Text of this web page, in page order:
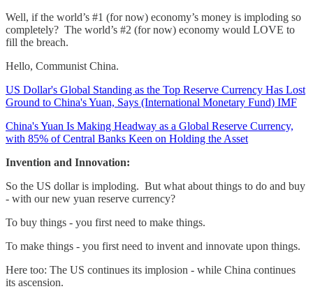
Well, if the world’s #1 (for now) economy’s money is imploding so
completely? The world’s #2 (for now) economy would LOVE to
fill the breach.
Hello, Communist China.
US Dollar's Global Standing as the Top Reserve Currency Has Lost
Ground to China's Yuan, Says (International Monetary Fund) IMF
China's Yuan Is Making Headway as a Global Reserve Currency,
with 85% of Central Banks Keen on Holding the Asset
Invention and Innovation:
So the US dollar is imploding. But what about things to do and buy
- with our new yuan reserve currency?
To buy things - you first need to make things.
To make things - you first need to invent and innovate upon things.
Here too: The US continues its implosion - while China continues
its ascension.